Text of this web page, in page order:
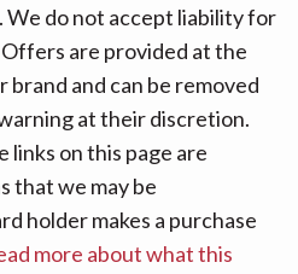
We do not accept liability for
are provided at the
and can be removed
at their discretion.
links on this page are
that we may be
holder makes a purchase
more about what this